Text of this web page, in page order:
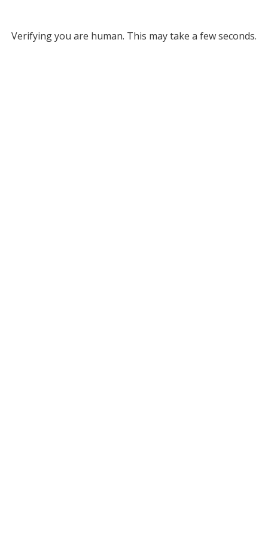
Verifying you are human. This may take a few seconds.